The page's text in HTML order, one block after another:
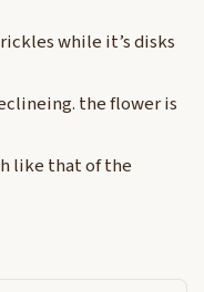
while it’s disks
the flower is
like that of the